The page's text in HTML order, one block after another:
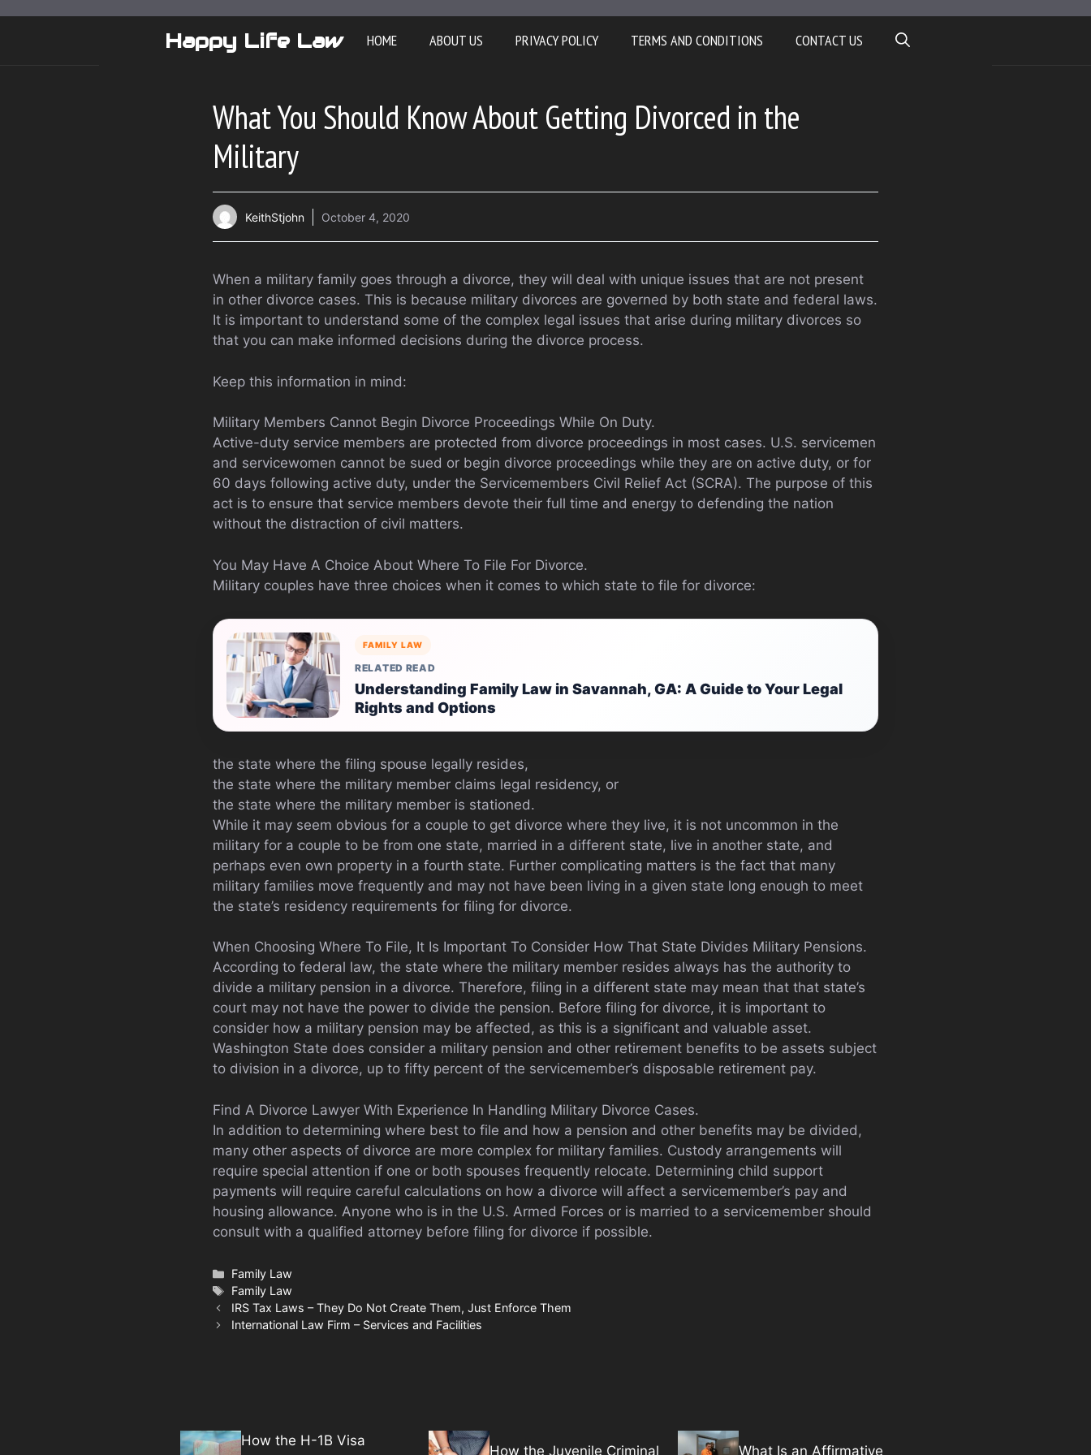
Happy Life Law HOME ABOUT US PRIVACY POLICY TERMS AND CONDITIONS CONTACT US
What You Should Know About Getting Divorced in the
Military
KeithStjohn October 4, 2020
When a military family goes through a divorce, they will deal with unique issues that are not present
in other divorce cases. This is because military divorces are governed by both state and federal laws.
It is important to understand some of the complex legal issues that arise during military divorces so
that you can make informed decisions during the divorce process.
Keep this information in mind:
Military Members Cannot Begin Divorce Proceedings While On Duty.
Active-duty service members are protected from divorce proceedings in most cases. U.S. servicemen
and servicewomen cannot be sued or begin divorce proceedings while they are on active duty, or for
60 days following active duty, under the Servicemembers Civil Relief Act (SCRA). The purpose of this
act is to ensure that service members devote their full time and energy to defending the nation
without the distraction of civil matters.
You May Have A Choice About Where To File For Divorce.
Military couples have three choices when it comes to which state to file for divorce:
FAMILY LAW
RELATED READ
Understanding Family Law in Savannah, GA: A Guide to Your Legal
Rights and Options
the state where the filing spouse legally resides,
the state where the military member claims legal residency, or
the state where the military member is stationed.
While it may seem obvious for a couple to get divorce where they live, it is not uncommon in the
military for a couple to be from one state, married in a different state, live in another state, and
perhaps even own property in a fourth state. Further complicating matters is the fact that many
military families move frequently and may not have been living in a given state long enough to meet
the state’s residency requirements for filing for divorce.
When Choosing Where To File, It Is Important To Consider How That State Divides Military Pensions.
According to federal law, the state where the military member resides always has the authority to
divide a military pension in a divorce. Therefore, filing in a different state may mean that that state’s
court may not have the power to divide the pension. Before filing for divorce, it is important to
consider how a military pension may be affected, as this is a significant and valuable asset.
Washington State does consider a military pension and other retirement benefits to be assets subject
to division in a divorce, up to fifty percent of the servicemember’s disposable retirement pay.
Find A Divorce Lawyer With Experience In Handling Military Divorce Cases.
In addition to determining where best to file and how a pension and other benefits may be divided,
many other aspects of divorce are more complex for military families. Custody arrangements will
require special attention if one or both spouses frequently relocate. Determining child support
payments will require careful calculations on how a divorce will affect a servicemember’s pay and
housing allowance. Anyone who is in the U.S. Armed Forces or is married to a servicemember should
consult with a qualified attorney before filing for divorce if possible.
Categories
Family Law
Tags
Family Law
IRS Tax Laws – They Do Not Create Them, Just Enforce Them
International Law Firm – Services and Facilities
How the H-1B Visa
How the Juvenile Criminal What Is an Affirmative